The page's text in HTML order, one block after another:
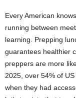
Every American
running between
learning. Prepping
guarantees healthier
preppers are more
2025, over 54% of
when they had